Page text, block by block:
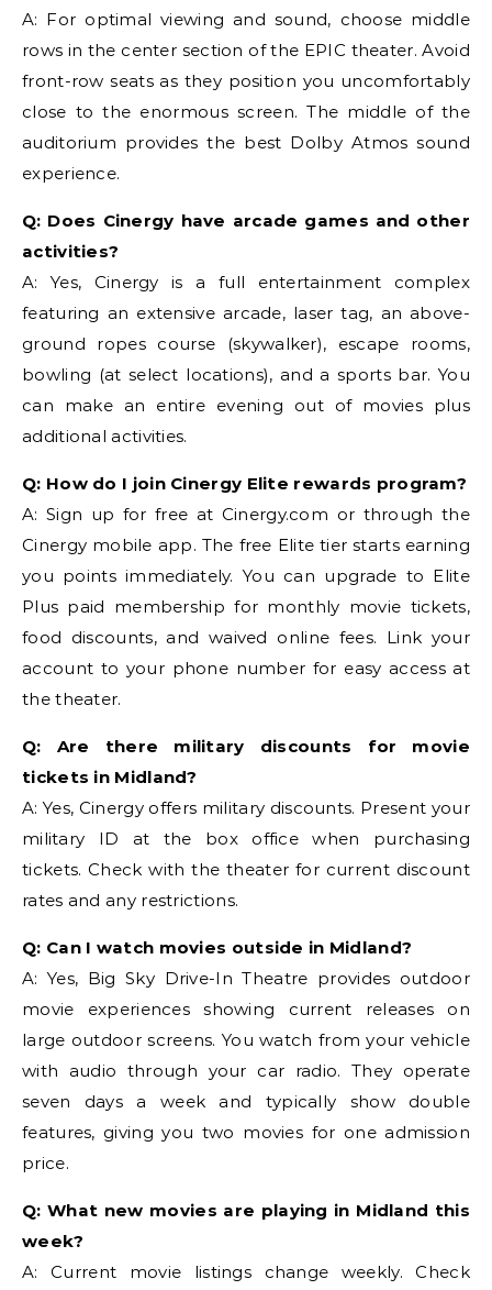
A: For optimal viewing and sound, choose middle
rows in the center section of the EPIC theater. Avoid
front-row seats as they position you uncomfortably
close to the enormous screen. The middle of the
auditorium provides the best Dolby Atmos sound
experience.
Q: Does Cinergy have arcade games and other
activities?
A: Yes, Cinergy is a full entertainment complex
featuring an extensive arcade, laser tag, an above-
ground ropes course (skywalker), escape rooms,
bowling (at select locations), and a sports bar. You
can make an entire evening out of movies plus
additional activities.
Q: How do I join Cinergy Elite rewards program?
A: Sign up for free at Cinergy.com or through the
Cinergy mobile app. The free Elite tier starts earning
you points immediately. You can upgrade to Elite
Plus paid membership for monthly movie tickets,
food discounts, and waived online fees. Link your
account to your phone number for easy access at
the theater.
Q: Are there military discounts for movie
tickets in Midland?
A: Yes, Cinergy offers military discounts. Present your
military ID at the box office when purchasing
tickets. Check with the theater for current discount
rates and any restrictions.
Q: Can I watch movies outside in Midland?
A: Yes, Big Sky Drive-In Theatre provides outdoor
movie experiences showing current releases on
large outdoor screens. You watch from your vehicle
with audio through your car radio. They operate
seven days a week and typically show double
features, giving you two movies for one admission
price.
Q: What new movies are playing in Midland this
week?
A: Current movie listings change weekly. Check